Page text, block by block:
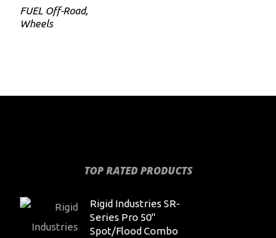
FUEL Off-Road,
Wheels
TOP RATED PRODUCTS
Rigid Industries SR-
Series Pro 50"
Spot/Flood Combo